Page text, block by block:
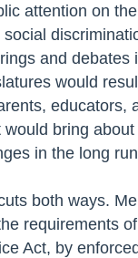
attention on
and debates
would
educators,
bring
in the long
both ways.
requirements
Act, by